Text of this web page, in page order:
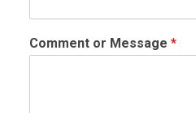
Comment or Message *